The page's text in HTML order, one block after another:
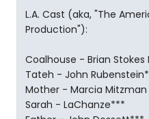
L.A. Cast (aka, "The
Production"):
Coalhouse - Brian Stokes
Tateh - John
Mother - Marcia Mitzman
Sarah - LaChanze***